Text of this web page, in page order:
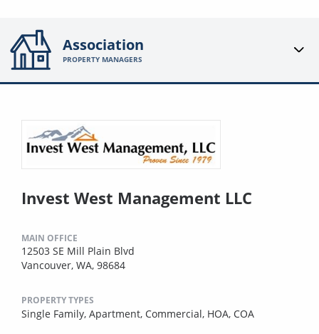
Association
PROPERTY MANAGERS
Invest West Management LLC
MAIN OFFICE
12503 SE Mill Plain Blvd
Vancouver, WA, 98684
PROPERTY TYPES
Single Family, Apartment, Commercial, HOA, COA